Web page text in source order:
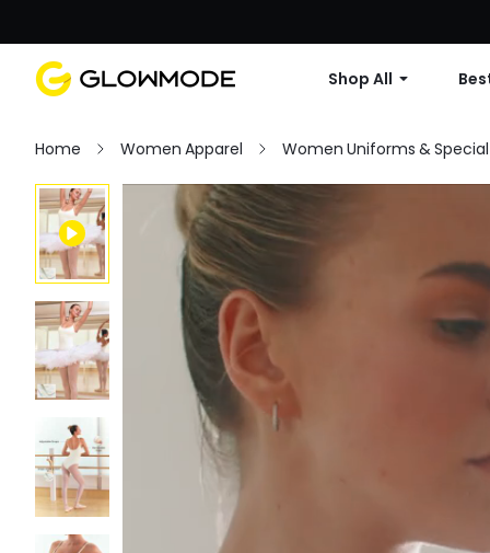
Shop All
Home Women Apparel Women Uniforms &